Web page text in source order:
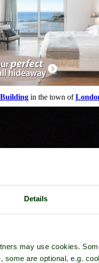
Details
may use cookies.
some are optional, e.g.
in the town of